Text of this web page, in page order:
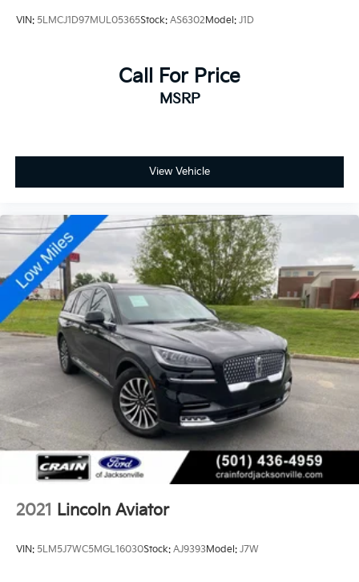
VIN: 5LMCJ1D97MUL05365Stock: AS6302Model: J1D
Call For Price
MSRP
View Vehicle
2021 Lincoln Aviator
VIN: 5LM5J7WC5MGL16030Stock: AJ9393Model: J7W